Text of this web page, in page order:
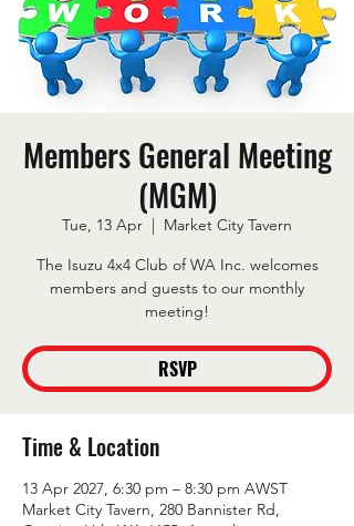
Members General Meeting
(MGM)
Tue, 13 Apr
  |
Market City Tavern
The Isuzu 4x4 Club of WA Inc. welcomes
members and guests to our monthly
meeting!
RSVP
Time & Location
13 Apr 2027, 6:30 pm – 8:30 pm AWST
Market City Tavern, 280 Bannister Rd,